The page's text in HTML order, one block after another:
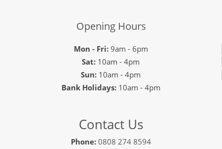
Opening Hours
Mon - Fri:9am - 6pm
Sat: 10am - 4pm
Sun: 10am - 4pm
Bank Holidays: 10am - 4pm
Contact Us
Phone: 0808 274 8594